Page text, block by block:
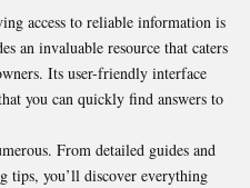
access to reliable information is
an invaluable resource that caters
Its user-friendly interface
you can quickly find answers to
From detailed guides and
tips, you’ll discover everything